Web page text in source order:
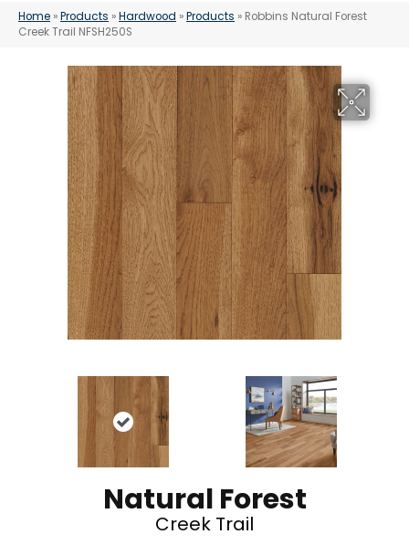
Home »Products »Hardwood »Products » Robbins Natural Forest
Creek Trail NFSH250S
Natural Forest
Creek Trail